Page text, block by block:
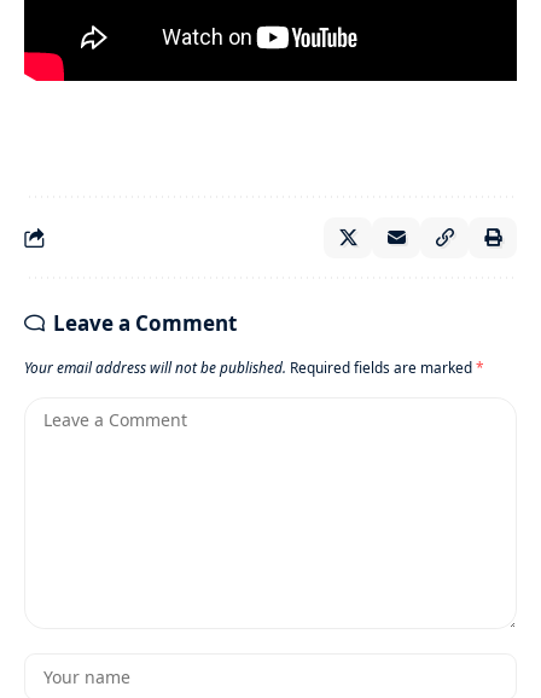
Leave a Comment
Your email address will not be published. Required fields are marked*